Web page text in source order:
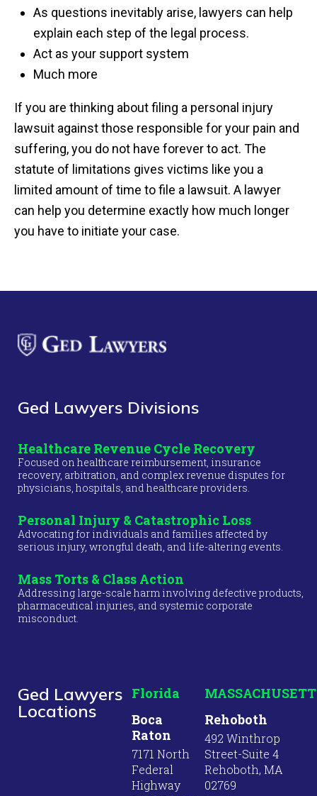
As questions inevitably arise, lawyers can help
explain each step of the legal process.
Act as your support system
Much more
If you are thinking about filing a personal injury
lawsuit against those responsible for your pain and
suffering, you do not have forever to act. The
statute of limitations gives victims like you a
limited amount of time to file a lawsuit. A lawyer
can help you determine exactly how much longer
you have to initiate your case.
Ged Lawyers Divisions
Healthcare Revenue Cycle Recovery
Focused on healthcare reimbursement, insurance
recovery, arbitration, and complex revenue disputes for
physicians, hospitals, and healthcare providers.
Personal Injury & Catastrophic Loss
Advocating for individuals and families affected by
serious injury, wrongful death, and life-altering events.
Mass Torts & Class Action
Addressing large-scale harm involving defective products,
pharmaceutical injuries, and systemic corporate
misconduct.
Ged Lawyers
Locations
Florida
Boca
Raton
7171 North
Federal
Highway
Rehoboth
492 Winthrop
Street-Suite 4
Rehoboth, MA
02769